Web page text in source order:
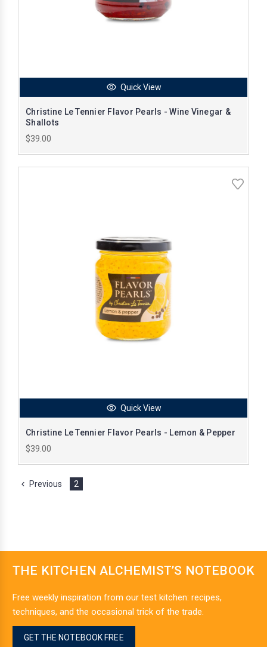
Quick View
Christine Le Tennier Flavor Pearls - Wine Vinegar &
Shallots
$39.00
Quick View
Christine Le Tennier Flavor Pearls - Lemon & Pepper
$39.00
Previous 2
THE KITCHEN ALCHEMIST’S NOTEBOOK
Free weekly inspiration from our test kitchen: recipes,
techniques, and the occasional trick of the trade.
GET THE NOTEBOOK FREE